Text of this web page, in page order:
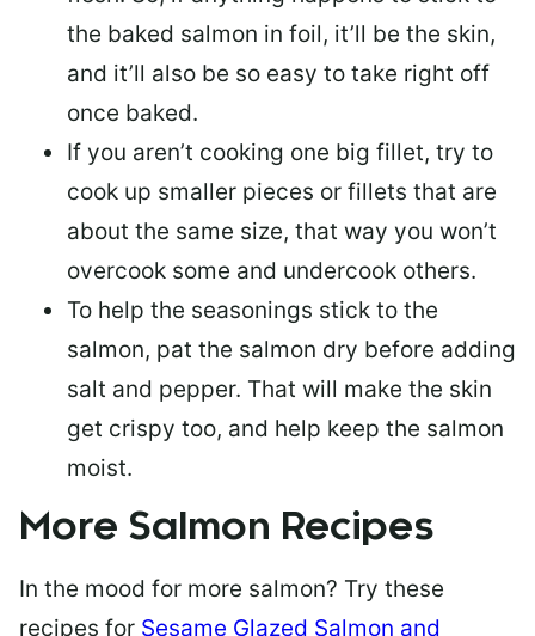
the baked salmon in foil, it’ll be the skin,
and it’ll also be so easy to take right off
once baked.
If you aren’t cooking one big fillet, try to
cook up smaller pieces or fillets that are
about the same size, that way you won’t
overcook some and undercook others.
To help the seasonings stick to the
salmon, pat the salmon dry before adding
salt and pepper. That will make the skin
get crispy too, and help keep the salmon
moist.
More Salmon Recipes
In the mood for more salmon? Try these
recipes for Sesame Glazed Salmon and